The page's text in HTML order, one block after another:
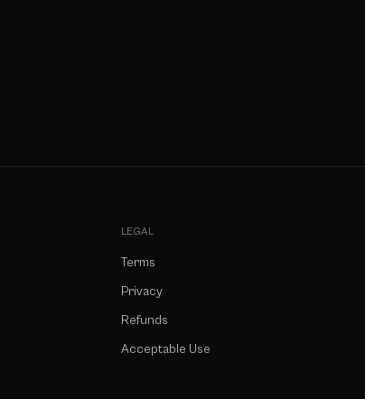
LEGAL
Terms
Privacy
Refunds
Acceptable Use